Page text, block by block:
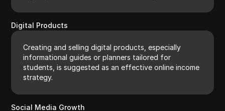
Digital Products
Creating and selling digital products, especially
informational guides or planners tailored for
students, is suggested as an effective online income
strategy.
Social Media Growth